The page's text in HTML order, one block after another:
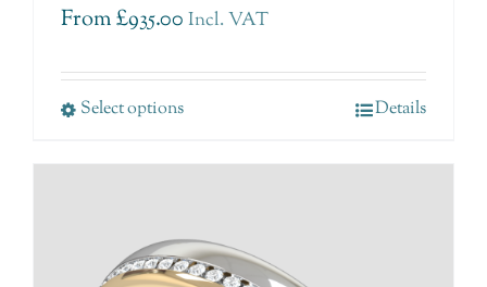
From£935.00 Incl. VAT
Select options Details